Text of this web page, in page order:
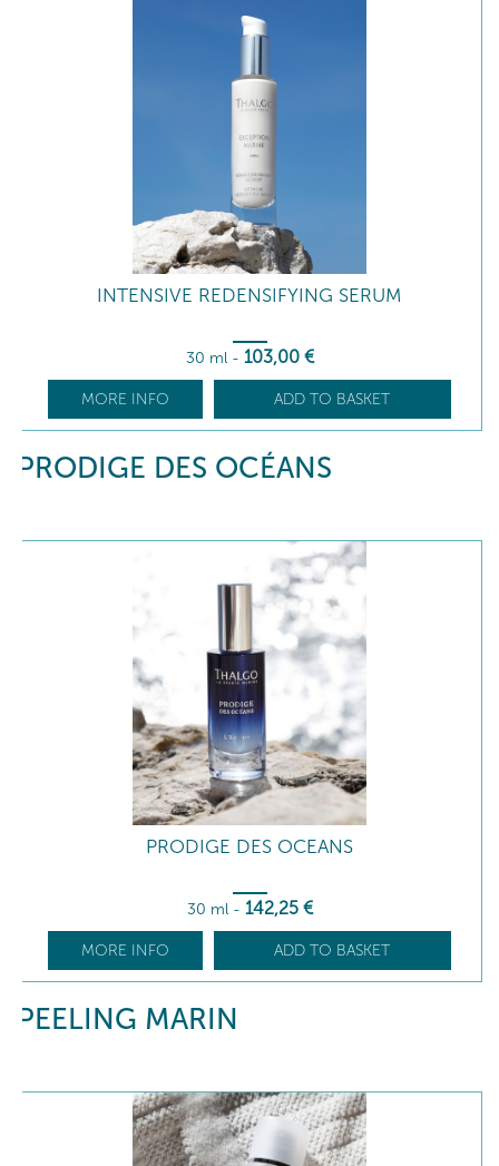
INTENSIVE REDENSIFYING SERUM
30 ml - 103,00 €
MORE INFO ADD TO BASKET
PRODIGE DES OCÉANS
PRODIGE DES OCEANS
30 ml - 142,25 €
MORE INFO ADD TO BASKET
PEELING MARIN